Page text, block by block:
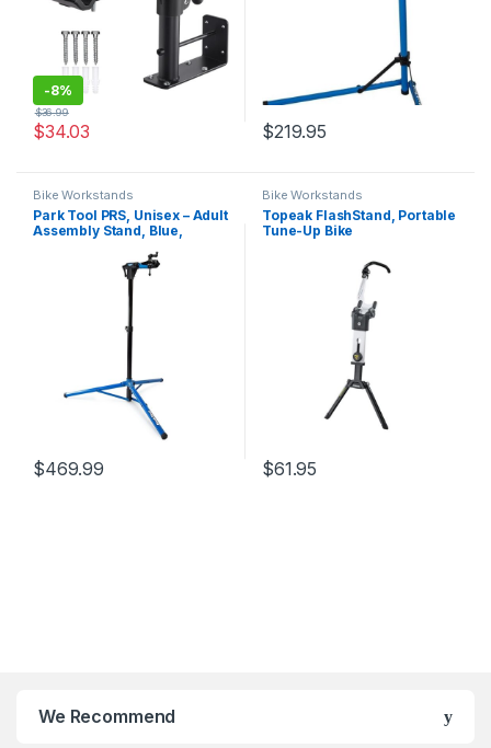
-8%
$34.03
$36.99
$219.95
Bike Workstands
Park Tool PRS, Unisex – Adult
Assembly Stand, Blue,
$469.99
Bike Workstands
Topeak FlashStand, Portable
Tune-Up Bike
$61.95
We Recommend